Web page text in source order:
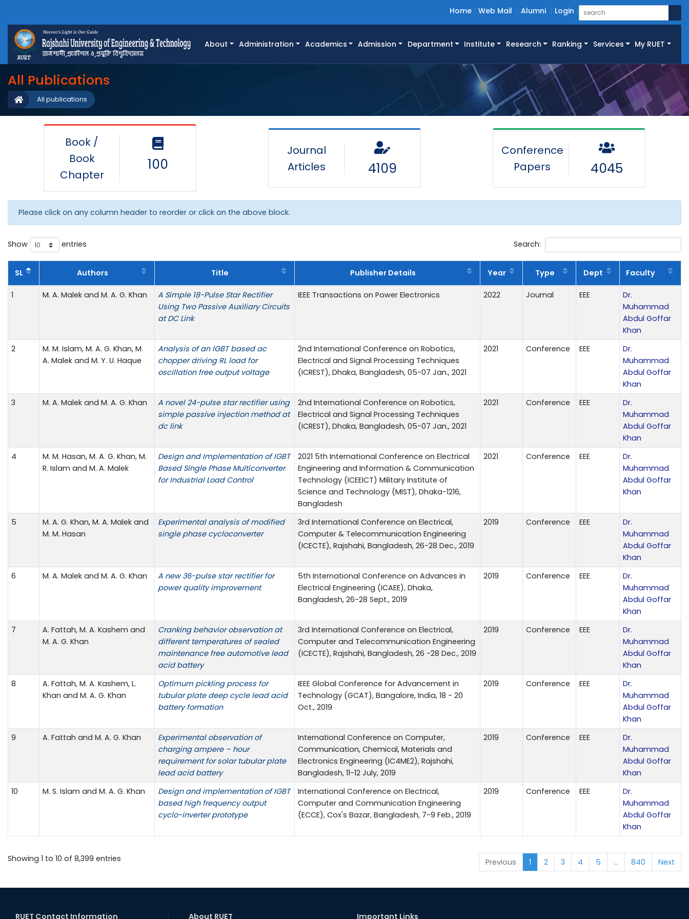
Home Web Mail Alumni Login
About Administration Academics Admission Department Institute Research Ranking Services My RUET
All Publications
All publications
Book /
Book
Chapter
100
Journal
Articles
4109
Conference
Papers
4045
Please click on any column header to reorder or click on the above block.
Show entries Search:
SL Authors Title Publisher Details Year Type Dept Faculty
1 M. A. Malek and M. A. G. Khan
A Simple 18-Pulse Star Rectifier
Using Two Passive Auxiliary Circuits
at DC Link
IEEE Transactions on Power Electronics 2022 Journal EEE
Dr.
Muhammad
Abdul Goffar
Khan
2
M. M. Islam, M. A. G. Khan, M.
A. Malek and M. Y. U. Haque
Analysis of an IGBT based ac
chopper driving RL load for
oscillation free output voltage
2nd International Conference on Robotics,
Electrical and Signal Processing Techniques
(ICREST), Dhaka, Bangladesh, 05-07 Jan., 2021
2021 Conference EEE
Dr.
Muhammad
Abdul Goffar
Khan
3
M. A. Malek and M. A. G. Khan
A novel 24-pulse star rectifier using
simple passive injection method at
dc link
2nd International Conference on Robotics,
Electrical and Signal Processing Techniques
(ICREST), Dhaka, Bangladesh, 05-07 Jan., 2021
2021 Conference EEE
Dr.
Muhammad
Abdul Goffar
Khan
4
M. M. Hasan, M. A. G. Khan, M.
R. Islam and M. A. Malek
Design and Implementation of IGBT
Based Single Phase Multiconverter
for Industrial Load Control
2021 5th International Conference on Electrical
Engineering and Information & Communication
Technology (ICEEICT) Military Institute of
Science and Technology (MIST), Dhaka-1216,
Bangladesh
2021 Conference EEE
Dr.
Muhammad
Abdul Goffar
Khan
5
M. A. G. Khan, M. A. Malek and
M. M. Hasan
Experimental analysis of modified
single phase cycloconverter
3rd International Conference on Electrical,
Computer & Telecommunication Engineering
(ICECTE), Rajshahi, Bangladesh, 26-28 Dec., 2019
2019 Conference EEE
Dr.
Muhammad
Abdul Goffar
Khan
6
M. A. Malek and M. A. G. Khan
A new 36-pulse star rectifier for
power quality improvement
5th International Conference on Advances in
Electrical Engineering (ICAEE), Dhaka,
Bangladesh, 26-28 Sept., 2019
2019 Conference EEE
Dr.
Muhammad
Abdul Goffar
Khan
7
A. Fattah, M. A. Kashem and
M. A. G. Khan
Cranking behavior observation at
different temperatures of sealed
maintenance free automotive lead
acid battery
3rd International Conference on Electrical,
Computer and Telecommunication Engineering
(ICECTE), Rajshahi, Bangladesh, 26 -28 Dec., 2019
2019 Conference EEE
Dr.
Muhammad
Abdul Goffar
Khan
8
A. Fattah, M. A. Kashem, L.
Khan and M. A. G. Khan
Optimum pickling process for
tubular plate deep cycle lead acid
battery formation
IEEE Global Conference for Advancement in
Technology (GCAT), Bangalore, India, 18 - 20
Oct., 2019
2019 Conference EEE
Dr.
Muhammad
Abdul Goffar
Khan
9
A. Fattah and M. A. G. Khan
Experimental observation of
charging ampere – hour
requirement for solar tubular plate
lead acid battery
International Conference on Computer,
Communication, Chemical, Materials and
Electronics Engineering (IC4ME2), Rajshahi,
Bangladesh, 11-12 July, 2019
2019 Conference EEE
Dr.
Muhammad
Abdul Goffar
Khan
10
M. S. Islam and M. A. G. Khan
Design and implementation of IGBT
based high frequency output
cyclo-inverter prototype
International Conference on Electrical,
Computer and Communication Engineering
(ECCE), Cox's Bazar, Bangladesh, 7-9 Feb., 2019
2019 Conference EEE
Dr.
Muhammad
Abdul Goffar
Khan
Showing 1 to 10 of 8,399 entries Previous 1 2 3 4 5 … 840 Next
RUET Contact Information About RUET Important Links